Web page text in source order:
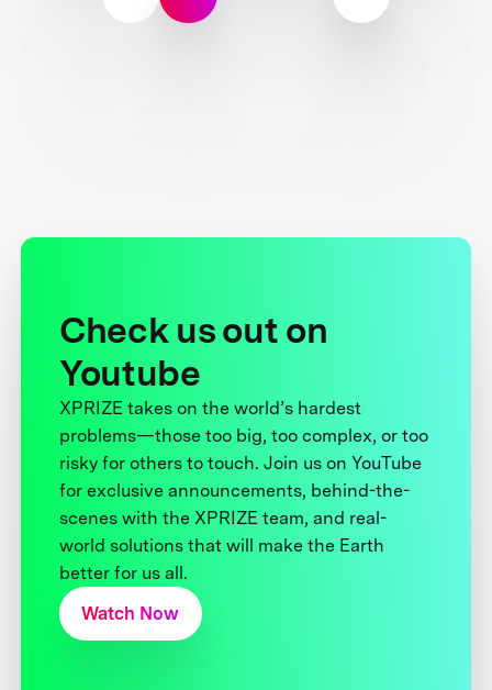
Check us out on
Youtube
XPRIZE takes on the world’s hardest
problems—those too big, too complex, or too
risky for others to touch. Join us on YouTube
for exclusive announcements, behind-the-
scenes with the XPRIZE team, and real-
world solutions that will make the Earth
better for us all.
Watch Now